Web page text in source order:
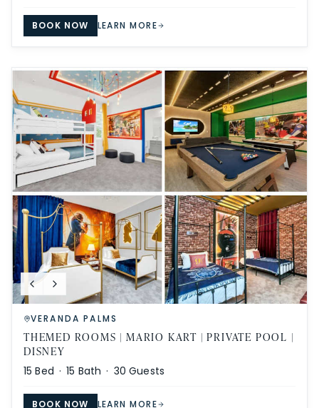
BOOK NOW LEARN MORE
VERANDA PALMS
THEMED ROOMS | MARIO KART | PRIVATE POOL |
DISNEY
15 Bed ·15 Bath · 30 Guests
BOOK NOW LEARN MORE